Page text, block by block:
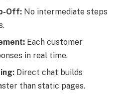
Off: No intermediate steps
Each customer
in real time.
Direct chat builds
than static pages.